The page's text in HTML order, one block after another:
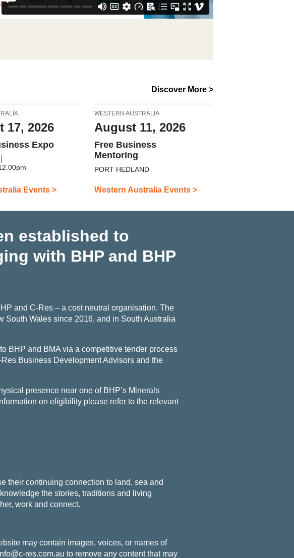
Discover More >
17, 2026
Expo
Events >
WESTERN AUSTRALIA
August 11, 2026
Free Business
Mentoring
PORT HEDLAND
Western Australia Events >
established to
with BHP and BHP
and C-Res – a cost neutral organisation. The
South Wales since 2016, and in South Australia
BHP and BMA via a competitive tender process
Business Development Advisors and the
presence near one of BHP’s Minerals
on eligibility please refer to the relevant
their continuing connection to land, sea and
the stories, traditions and living
work and connect.
may contain images, voices, or names of
res.com.au to remove any content that may